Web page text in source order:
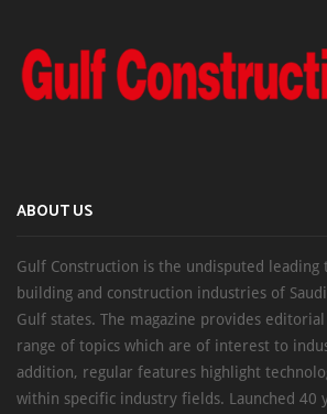
ABOUT US
Gulf Construction is the undisputed
building and construction industries of
Gulf states. The magazine provides
range of topics which are of interest to
addition, regular features highlight
within specific industry fields. Launched 40